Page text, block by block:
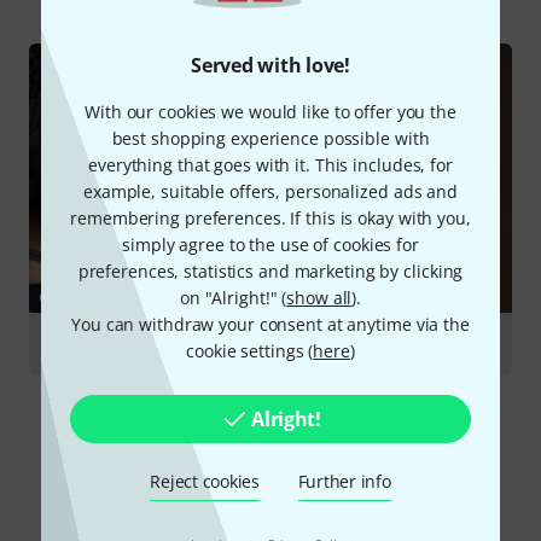
Served with love!
With our cookies we would like to offer you the
best shopping experience possible with
everything that goes with it. This includes, for
example, suitable offers, personalized ads and
remembering preferences. If this is okay with you,
simply agree to the use of cookies for
preferences, statistics and marketing by clicking
on "Alright!" (show all).
You can withdraw your consent at anytime via the
cookie settings (here)
Alright!
Reject cookies Further info
GUIDES
Compare options